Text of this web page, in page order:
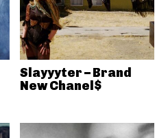
Slayyyter – Brand
New Chanel$